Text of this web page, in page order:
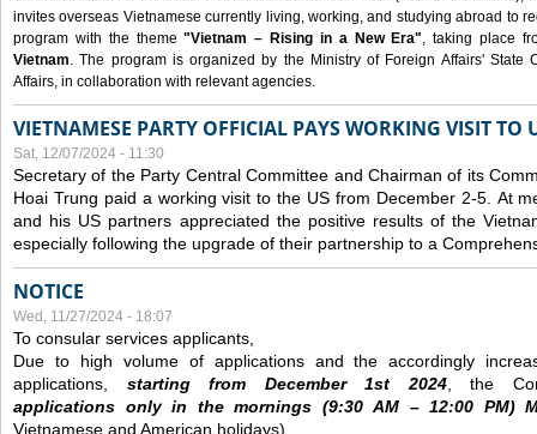
invites overseas Vietnamese currently living, working, and studying abroad to
program with the theme"Vietnam – Rising in a New Era", taking place
Vietnam. The program is organized by the Ministry of Foreign Affairs' State
Affairs, in collaboration with relevant agencies.
VIETNAMESE PARTY OFFICIAL PAYS WORKING VISIT TO
Sat, 12/07/2024 - 11:30
Secretary of the Party Central Committee and Chairman of its
Hoai Trung paid a working visit to the US from December 2-5. At
and his US partners appreciated the positive results of the
especially following the upgrade of their partnership to a
NOTICE
Wed, 11/27/2024 - 18:07
To consular services applicants,
Due to high volume of applications and the accordingly
applications, starting from December1st 2024, the
applications only in the mornings (9:30AM – 12:00 PM)
Vietnamese and American holidays)